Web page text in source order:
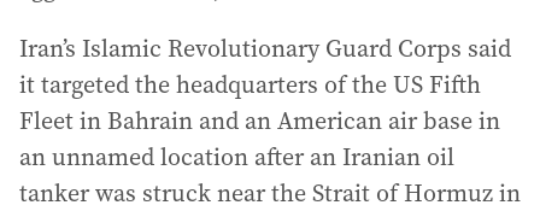
Iran’s Islamic Revolutionary Guard Corps said
it targeted the headquarters of the US Fifth
Fleet in Bahrain and an American air base in
an unnamed location after an Iranian oil
tanker was struck near the Strait of Hormuz in